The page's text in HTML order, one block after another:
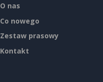
O nas
Co nowego
Zestaw prasowy
Kontakt